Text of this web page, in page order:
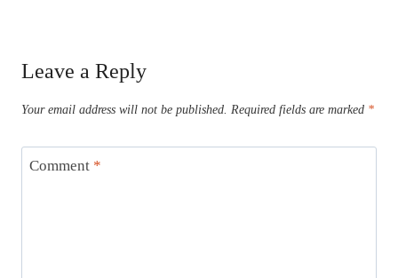
Leave a Reply
Your email address will not be published. Required fields are marked *
Comment *